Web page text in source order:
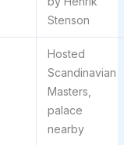
Stenson
Hosted
Scandinavian
Masters,
palace
nearby